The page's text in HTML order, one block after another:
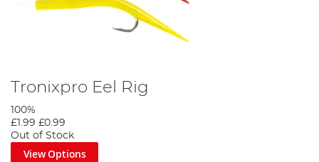
Tronixpro Eel Rig
100%
£1.99 £0.99
Out of Stock
View Options